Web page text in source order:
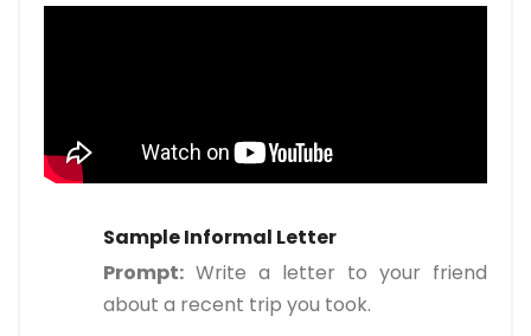
Sample Informal Letter
Prompt: Write a letter to your friend
about a recent trip you took.